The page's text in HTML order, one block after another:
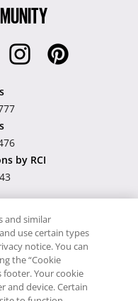
by RCI
ID
01
and similar
use certain types
notice. You can
the “Cookie
footer. Your cookie
and device. Certain